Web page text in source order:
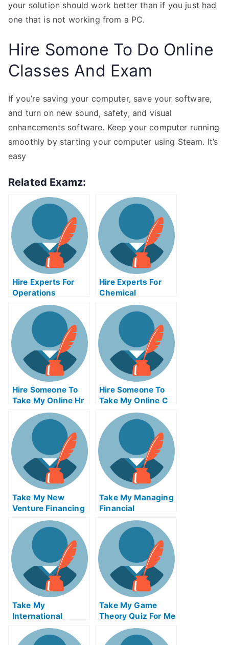
your solution should work better than if you just had
one that is not working from a PC.
Hire Somone To Do Online
Classes And Exam
If you’re saving your computer, save your software,
and turn on new sound, safety, and visual
enhancements software. Keep your computer running
smoothly by starting your computer using Steam. It’s
easy
Related Examz:
Hire Experts For
Operations
Management Help
Hire Experts For
Chemical
Engineering Help
Hire Someone To
Take My Online Hr
Hire Someone To
Take My Online C
Exam For Me
Take My New
Venture Financing
Quiz For Me
Take My Managing
Financial
Businesses Quiz
For Me
Take My
International
Financial
Regulation Quiz
Take My Game
Theory Quiz For Me